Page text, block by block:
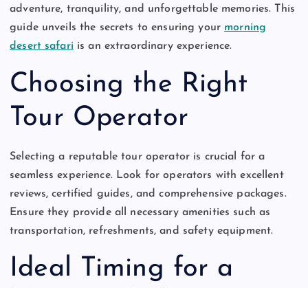
adventure, tranquility, and unforgettable memories. This
guide unveils the secrets to ensuring your morning
desert safari is an extraordinary experience.
Choosing the Right
Tour Operator
Selecting a reputable tour operator is crucial for a
seamless experience. Look for operators with excellent
reviews, certified guides, and comprehensive packages.
Ensure they provide all necessary amenities such as
transportation, refreshments, and safety equipment.
Ideal Timing for a